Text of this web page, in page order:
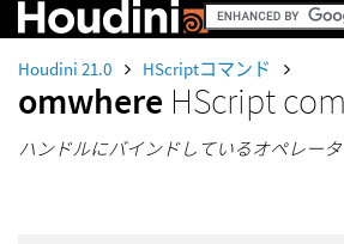
Houdini 21.0 HScriptコマンド
omwhere HScript
ハンドルにバインドしているオペレータ